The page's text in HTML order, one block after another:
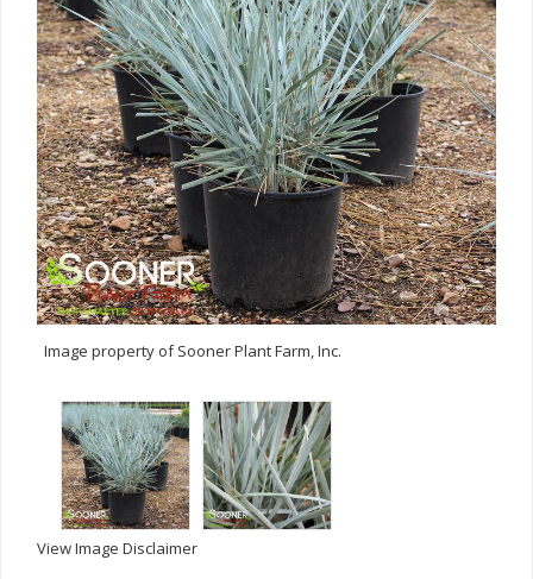
Image property of Sooner Plant Farm, Inc.
View Image Disclaimer